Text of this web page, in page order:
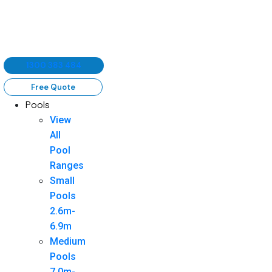
1300 383 484
Free Quote
Pools
View
All
Pool
Ranges
Small
Pools
2.6m-
6.9m
Medium
Pools